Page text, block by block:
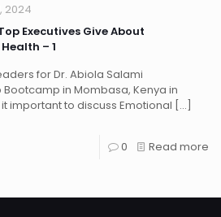
2024
Executives Give About
– 1
for Dr. Abiola Salami
in Mombasa, Kenya in
important to discuss Emotional […]
0 Read more